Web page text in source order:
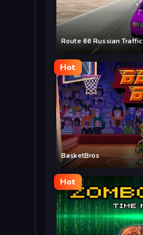
Route 66 Russian Traffic
Hot
BasketBros
Hot